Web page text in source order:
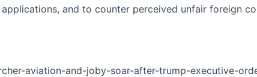
and to counter perceived unfair foreign
aviation-and-joby-soar-after-trump-executive-